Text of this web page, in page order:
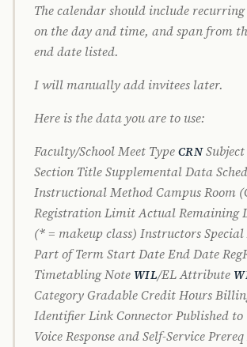
The calendar should include recurring
on the day and time, and span from
end date listed.
I will manually add invitees later.
Here is the data you are to use:
Faculty/School Meet Type CRN
Section Title Supplemental Data
Instructional Method Campus Room
Registration Limit Actual Remaining
(* = makeup class) Instructors
Part of Term Start Date End Date
Timetabling Note WIL/EL Attribute
Category Gradable Credit Hours
Identifier Link Connector Published
Voice Response and Self-Service